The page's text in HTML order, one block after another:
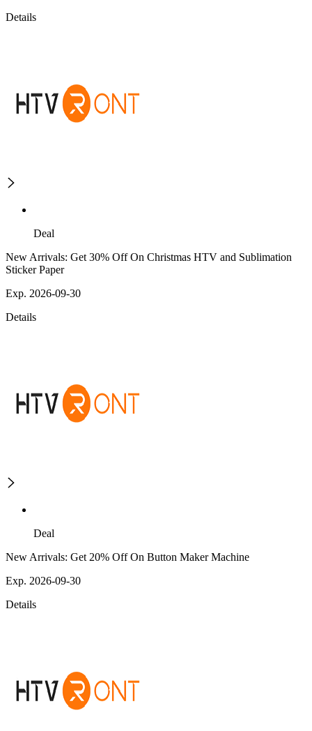
Details
Deal
New Arrivals: Get 30% Off On Christmas HTV and Sublimation
Sticker Paper
Exp. 2026-09-30
Details
Deal
New Arrivals: Get 20% Off On Button Maker Machine
Exp. 2026-09-30
Details